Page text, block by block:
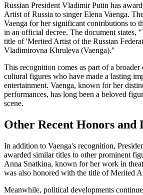
Russian President Vladimir Putin has
Artist of Russia to singer Elena Vaenga.
Vaenga for her significant contributions to
in an official decree. The document states,
title of 'Merited Artist of the Russian
Vladimirovna Khruleva (Vaenga)."
This recognition comes as part of a broader
cultural figures who have made a lasting
entertainment. Vaenga, known for her
performances, has long been a beloved
scene.
Other Recent Honors and
In addition to Vaenga's recognition,
awarded similar titles to other prominent
Anna Snatkina, known for her work in
was also honored with the title of Merited
Meanwhile, political developments